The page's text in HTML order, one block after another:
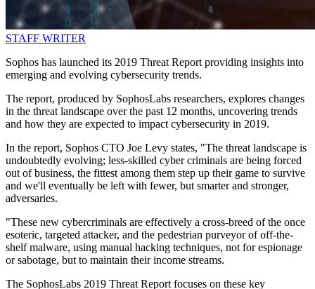
STAFF WRITER
Sophos has launched its 2019 Threat Report providing insights into
emerging and evolving cybersecurity trends.
The report, produced by SophosLabs researchers, explores changes
in the threat landscape over the past 12 months, uncovering trends
and how they are expected to impact cybersecurity in 2019.
In the report, Sophos CTO Joe Levy states, "The threat landscape is
undoubtedly evolving; less-skilled cyber criminals are being forced
out of business, the fittest among them step up their game to survive
and we'll eventually be left with fewer, but smarter and stronger,
adversaries.
"These new cybercriminals are effectively a cross-breed of the once
esoteric, targeted attacker, and the pedestrian purveyor of off-the-
shelf malware, using manual hacking techniques, not for espionage
or sabotage, but to maintain their income streams.
The SophosLabs 2019 Threat Report focuses on these key